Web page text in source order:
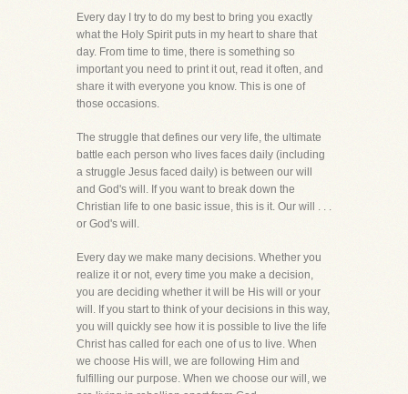
Every day I try to do my best to bring you exactly
what the Holy Spirit puts in my heart to share that
day. From time to time, there is something so
important you need to print it out, read it often, and
share it with everyone you know. This is one of
those occasions.
The struggle that defines our very life, the ultimate
battle each person who lives faces daily (including
a struggle Jesus faced daily) is between our will
and God's will. If you want to break down the
Christian life to one basic issue, this is it. Our will . . .
or God's will.
Every day we make many decisions. Whether you
realize it or not, every time you make a decision,
you are deciding whether it will be His will or your
will. If you start to think of your decisions in this way,
you will quickly see how it is possible to live the life
Christ has called for each one of us to live. When
we choose His will, we are following Him and
fulfilling our purpose. When we choose our will, we